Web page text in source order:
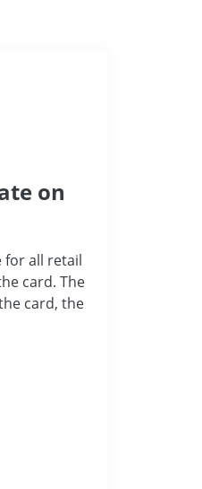
on
for all retail
card. The
card, the